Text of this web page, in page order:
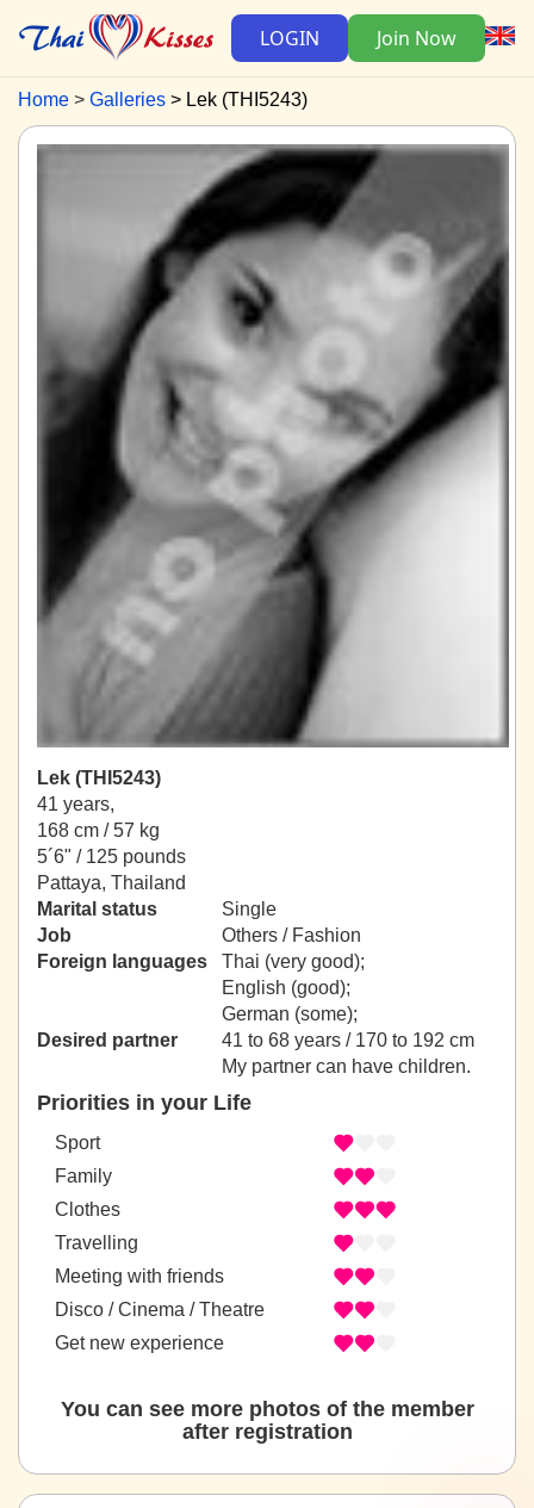
LOGIN Join Now
Home Galleries Lek (THI5243)
Lek (THI5243)
41 years,
168 cm / 57 kg
5´6" / 125 pounds
Pattaya, Thailand
Marital status
Single
Job
Others / Fashion
Foreign languages
Thai (very good);
English (good);
German (some);
Desired partner
41 to 68 years / 170 to 192 cm
My partner can have children.
Priorities in your Life
Sport
Family
Clothes
Travelling
Meeting with friends
Disco / Cinema / Theatre
Get new experience
You can see more photos of the member
after registration